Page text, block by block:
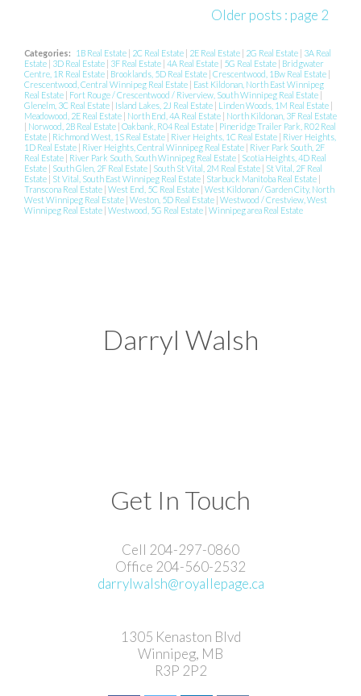
Older posts : page 2
Categories: 1B Real Estate 2C Real Estate 2E Real Estate 2G Real Estate
3A Real
Estate
3D Real Estate 3F Real Estate 4A Real Estate 5G Real Estate
Bridgwater
Centre, 1R Real Estate
Brooklands, 5D Real Estate Crescentwood, 1Bw Real Estate
Crescentwood, Central Winnipeg Real Estate
East Kildonan, North East Winnipeg
Real Estate
Fort Rouge / Crescentwood / Riverview, South Winnipeg Real Estate
Glenelm, 3C Real Estate
Island Lakes, 2J Real Estate Linden Woods, 1M Real Estate
Meadowood, 2E Real Estate
North End, 4A Real Estate
North Kildonan, 3F Real Estate
Norwood, 2B Real Estate Oakbank, R04 Real Estate
Pineridge Trailer Park, R02 Real
Estate
Richmond West, 1S Real Estate River Heights, 1C Real Estate
River Heights,
1D Real Estate
River Heights, Central Winnipeg Real Estate
River Park South, 2F
Real Estate
River Park South, South Winnipeg Real Estate
Scotia Heights, 4D Real
Estate
South Glen, 2F Real Estate South St Vital, 2M Real Estate
St Vital, 2F Real
Estate
St Vital, South East Winnipeg Real Estate Starbuck Manitoba Real Estate
Transcona Real Estate West End, 5C Real Estate West Kildonan / Garden City, North
West Winnipeg Real Estate Weston, 5D Real Estate Westwood / Crestview, West
Winnipeg Real Estate Westwood, 5G Real Estate Winnipeg area Real Estate
Darryl Walsh
Get In Touch
Cell 204-297-0860
Office 204-560-2532
darrylwalsh@royallepage.ca
1305 Kenaston Blvd
Winnipeg, MB
R3P 2P2